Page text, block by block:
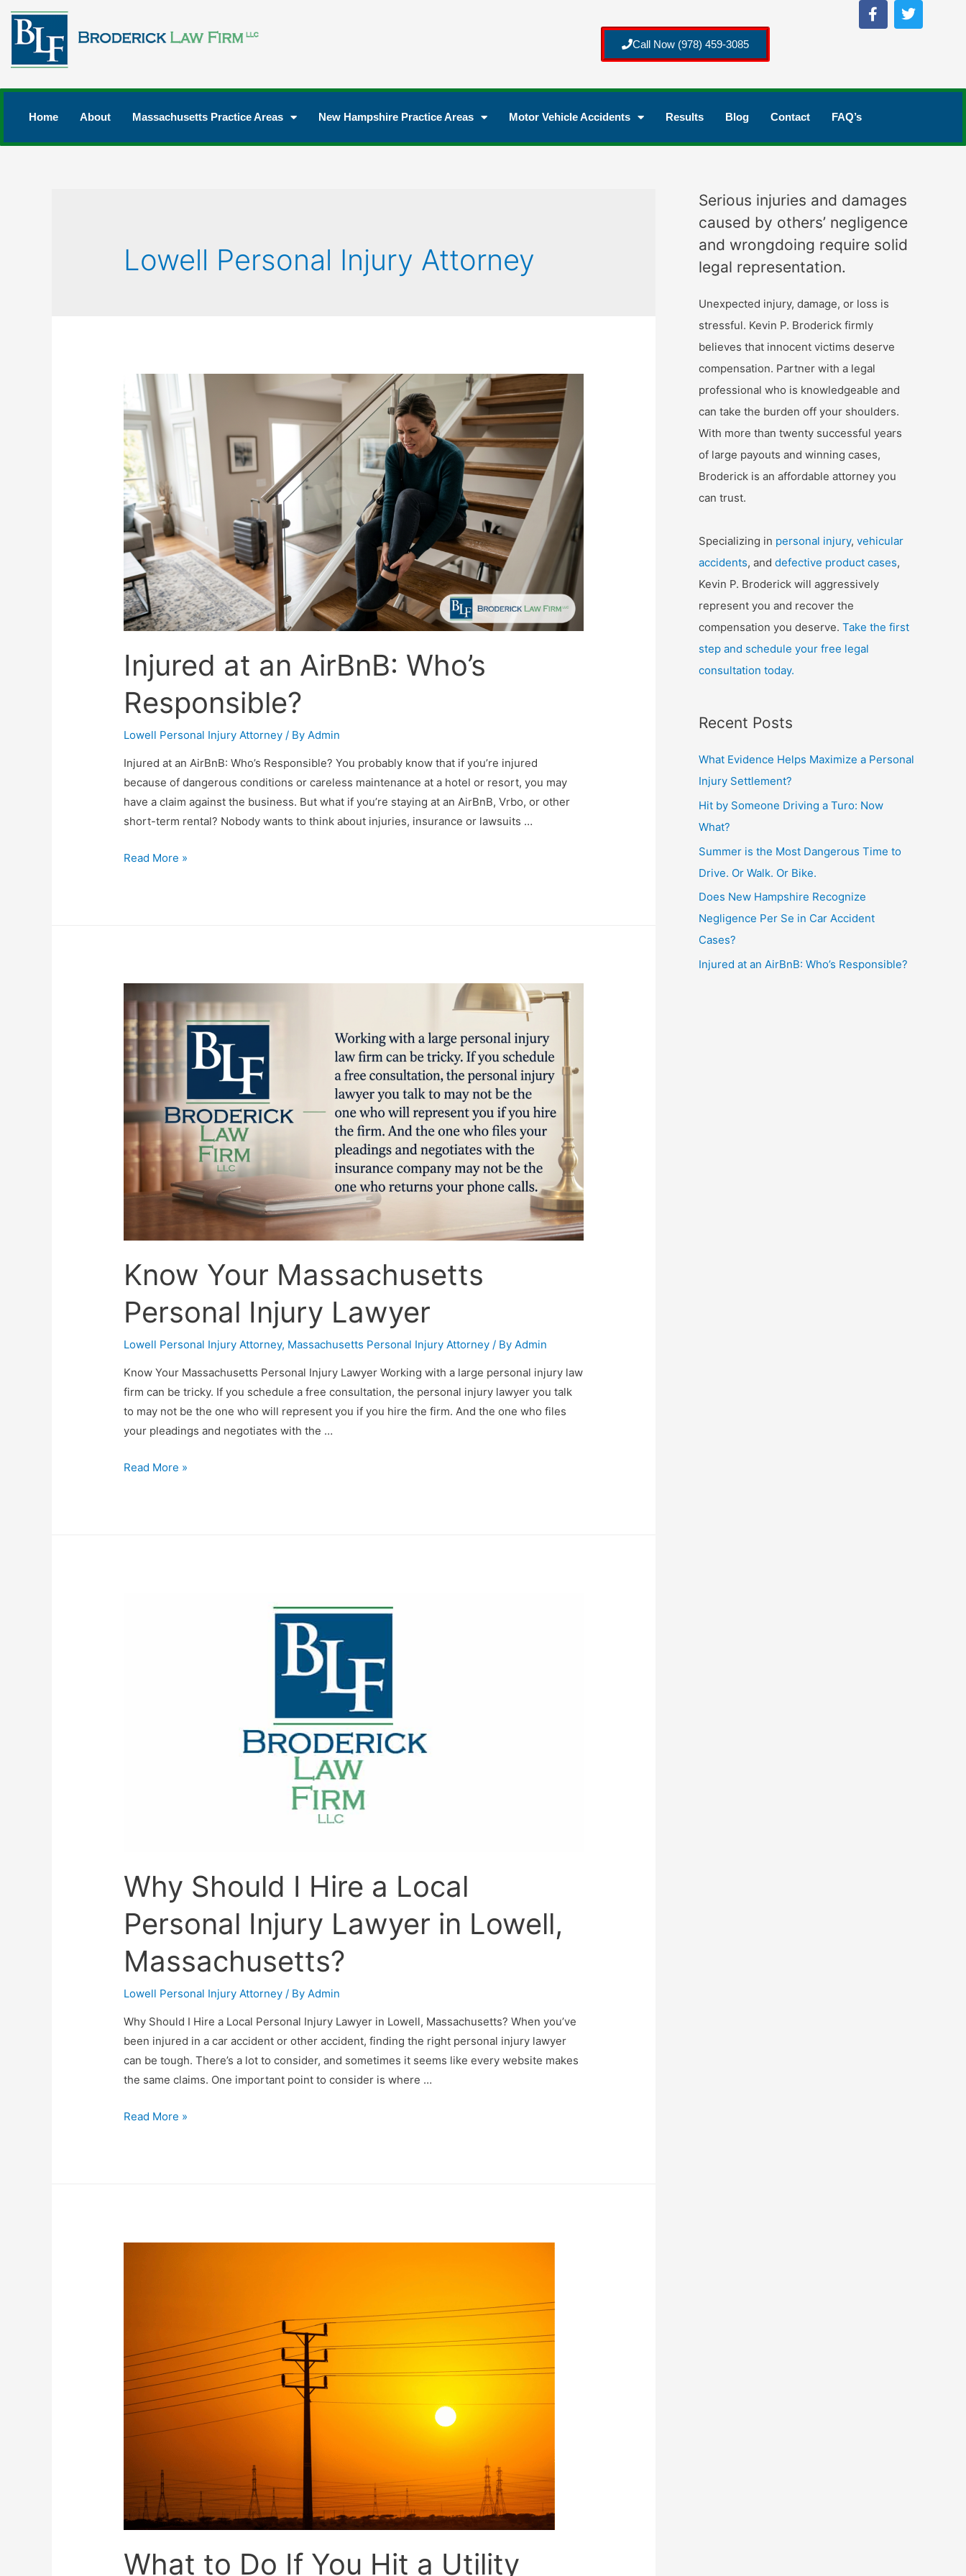
Call Now (978) 459-3085
Home About Massachusetts Practice Areas New Hampshire Practice Areas Motor Vehicle Accidents Results Blog Contact FAQ’s
Lowell Personal Injury Attorney
Injured at an AirBnB: Who’s
Responsible?
Lowell Personal Injury Attorney / ByAdmin
Injured at an AirBnB: Who’s Responsible? You probably know that if you’re injured
because of dangerous conditions or careless maintenance at a hotel or resort, you may
have a claim against the business. But what if you’re staying at an AirBnB, Vrbo, or other
short-term rental? Nobody wants to think about injuries, insurance or lawsuits …
Read More »
Know Your Massachusetts
Personal Injury Lawyer
Lowell Personal Injury Attorney, Massachusetts Personal Injury Attorney / ByAdmin
Know Your Massachusetts Personal Injury Lawyer Working with a large personal injury law
firm can be tricky. If you schedule a free consultation, the personal injury lawyer you talk
to may not be the one who will represent you if you hire the firm. And the one who files
your pleadings and negotiates with the …
Read More »
Why Should I Hire a Local
Personal Injury Lawyer in Lowell,
Massachusetts?
Lowell Personal Injury Attorney / ByAdmin
Why Should I Hire a Local Personal Injury Lawyer in Lowell, Massachusetts? When you’ve
been injured in a car accident or other accident, finding the right personal injury lawyer
can be tough. There’s a lot to consider, and sometimes it seems like every website makes
the same claims. One important point to consider is where …
Read More »
What to Do If You Hit a Utility
Serious injuries and damages
caused by others’ negligence
and wrongdoing require solid
legal representation.
Unexpected injury, damage, or loss is
stressful. Kevin P. Broderick firmly
believes that innocent victims deserve
compensation. Partner with a legal
professional who is knowledgeable and
can take the burden off your shoulders.
With more than twenty successful years
of large payouts and winning cases,
Broderick is an affordable attorney you
can trust.
Specializing in personal injury, vehicular
accidents, and defective product cases,
Kevin P. Broderick will aggressively
represent you and recover the
compensation you deserve. Take the first
step and schedule your free legal
consultation today.
Recent Posts
What Evidence Helps Maximize a Personal
Injury Settlement?
Hit by Someone Driving a Turo: Now
What?
Summer is the Most Dangerous Time to
Drive. Or Walk. Or Bike.
Does New Hampshire Recognize
Negligence Per Se in Car Accident
Cases?
Injured at an AirBnB: Who’s Responsible?